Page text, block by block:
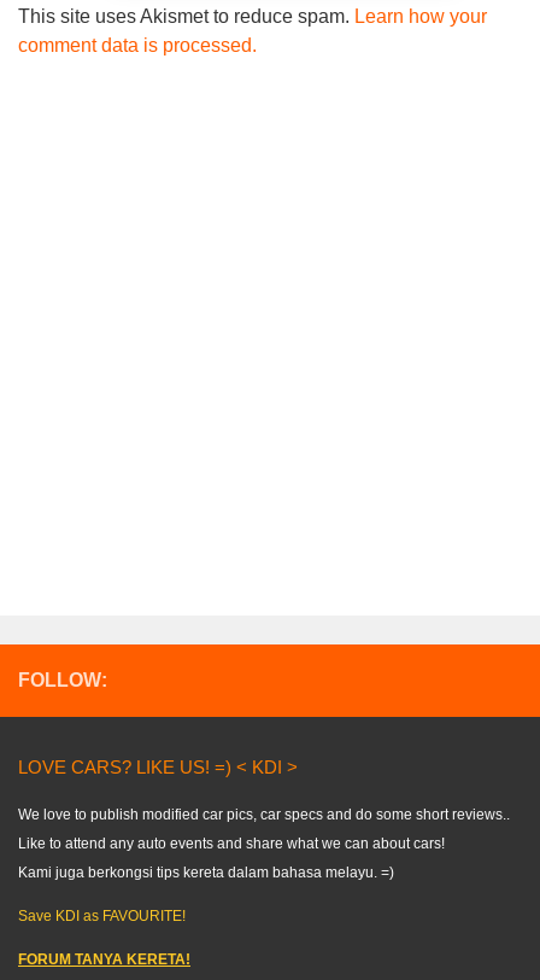
This site uses Akismet to reduce spam. Learn how your
comment data is processed.
FOLLOW:
LOVE CARS? LIKE US! =) < KDI >
We love to publish modified car pics, car specs and do some short reviews..
Like to attend any auto events and share what we can about cars!
Kami juga berkongsi tips kereta dalam bahasa melayu. =)
Save KDI as FAVOURITE!
FORUM TANYA KERETA!